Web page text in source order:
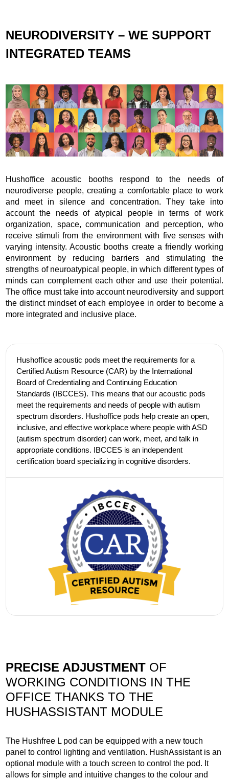
NEURODIVERSITY – WE SUPPORT
INTEGRATED TEAMS
Hushoffice acoustic booths respond to the needs of
neurodiverse people, creating a comfortable place to work
and meet in silence and concentration. They take into
account the needs of atypical people in terms of work
organization, space, communication and perception, who
receive stimuli from the environment with five senses with
varying intensity. Acoustic booths create a friendly working
environment by reducing barriers and stimulating the
strengths of neuroatypical people, in which different types of
minds can complement each other and use their potential.
The office must take into account neurodiversity and support
the distinct mindset of each employee in order to become a
more integrated and inclusive place.
Hushoffice acoustic pods meet the requirements for a
Certified Autism Resource (CAR) by the International
Board of Credentialing and Continuing Education
Standards (IBCCES). This means that our acoustic pods
meet the requirements and needs of people with autism
spectrum disorders. Hushoffice pods help create an open,
inclusive, and effective workplace where people with ASD
(autism spectrum disorder) can work, meet, and talk in
appropriate conditions. IBCCES is an independent
certification board specializing in cognitive disorders.
PRECISE ADJUSTMENT OF
WORKING CONDITIONS IN THE
OFFICE THANKS TO THE
HUSHASSISTANT MODULE
The Hushfree L pod can be equipped with a new touch
panel to control lighting and ventilation. HushAssistant is an
optional module with a touch screen to control the pod. It
allows for simple and intuitive changes to the colour and